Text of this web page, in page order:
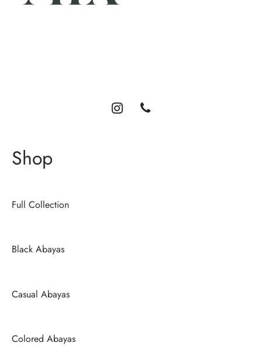
Shop
Full Collection
Black Abayas
Casual Abayas
Colored Abayas